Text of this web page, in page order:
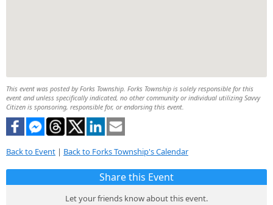
This event was posted by Forks Township. Forks Township is solely responsible for this
event and unless specifically indicated, no other community or individual utilizing Savvy
Citizen is sponsoring, responsible for, or endorsing this event.
Back to Event | Back to Forks Township's Calendar
Share this Event
Let your friends know about this event.